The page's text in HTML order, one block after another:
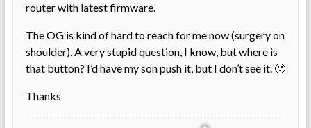
router with latest firmware.
The OG is kind of hard to reach for me now (surgery on
shoulder). A very stupid question, I know, but where is
that button? I’d have my son push it, but I don’t see it. 🙁
Thanks